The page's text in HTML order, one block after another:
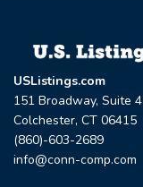
USListings.com
151 Broadway, Suite 4
Colchester, CT 06415
(860)-603-2689
info@conn-comp.com